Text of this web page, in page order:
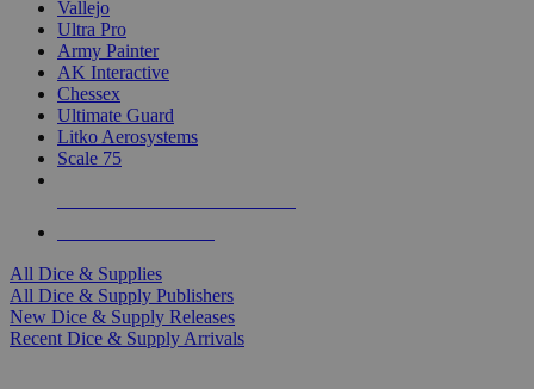
Vallejo
Ultra Pro
Army Painter
AK Interactive
Chessex
Ultimate Guard
Litko Aerosystems
Scale 75
All Dice & Supplies
All Dice & Supply Publishers
New Dice & Supply Releases
Recent Dice & Supply Arrivals